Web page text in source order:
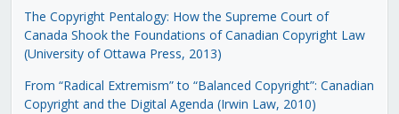
The Copyright Pentalogy: How the Supreme Court of
Canada Shook the Foundations of Canadian Copyright Law
(University of Ottawa Press, 2013)
From “Radical Extremism” to “Balanced Copyright”: Canadian
Copyright and the Digital Agenda (Irwin Law, 2010)